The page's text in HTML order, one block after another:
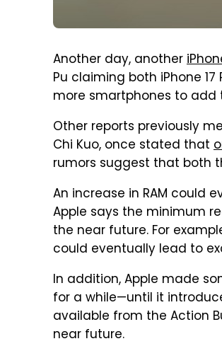
Another day, another
Pu claiming both iPhone
more smartphones to add
Other reports previously
Chi Kuo, once stated that
rumors suggest that both
An increase in RAM could
Apple says the minimum
the near future. For
could eventually lead to
In addition, Apple made
for a while—until it
available from the Action
near future.